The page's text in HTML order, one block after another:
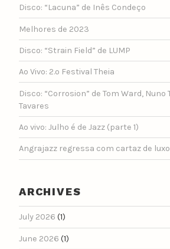
Disco: “Lacuna” de Inês Condeço
Melhores de 2023
Disco: “Strain Field” de LUMP
Ao Vivo: 2.º Festival Theia
Disco: “Corrosion” de Tom Ward, Nuno
Tavares
Ao vivo: Julho é de Jazz (parte 1)
Angrajazz regressa com cartaz de luxo
ARCHIVES
July 2026 (1)
June 2026 (1)